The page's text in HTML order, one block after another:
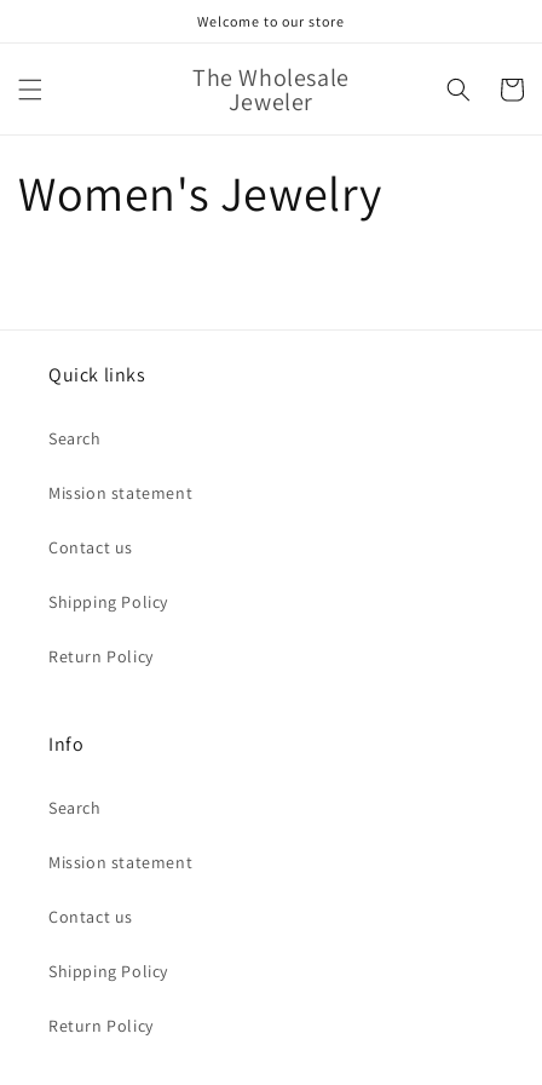
Welcome to our store
The Wholesale
Jeweler Cart
Women's Jewelry
Quick links
Search
Mission statement
Contact us
Shipping Policy
Return Policy
Info
Search
Mission statement
Contact us
Shipping Policy
Return Policy